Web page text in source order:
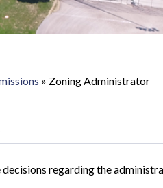
» Zoning Administrator
regarding the